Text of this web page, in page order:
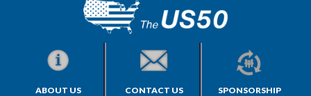
ABOUT US CONTACT US SPONSORSHIP